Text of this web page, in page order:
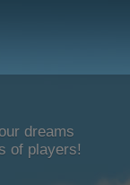
dreams
of players!